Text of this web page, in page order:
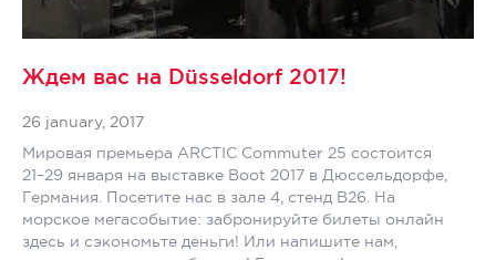
Ждем вас на Düsseldorf 2017!
26 january, 2017
Мировая премьера ARCTIC Commuter 25 состоится
21–29 января на выставке Boot 2017 в Дюссельдорфе,
Германия. Посетите нас в зале 4, стенд B26. На
морское мегасобытие: забронируйте билеты онлайн
здесь и сэкономьте деньги! Или напишите нам,